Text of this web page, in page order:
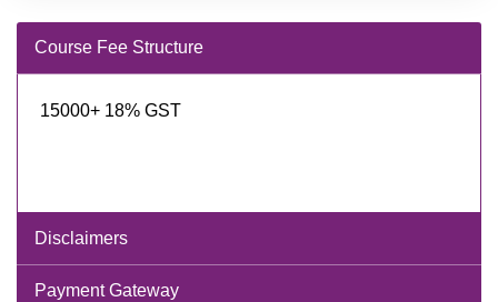
Course Fee Structure
15000+ 18% GST
Disclaimers
Payment Gateway